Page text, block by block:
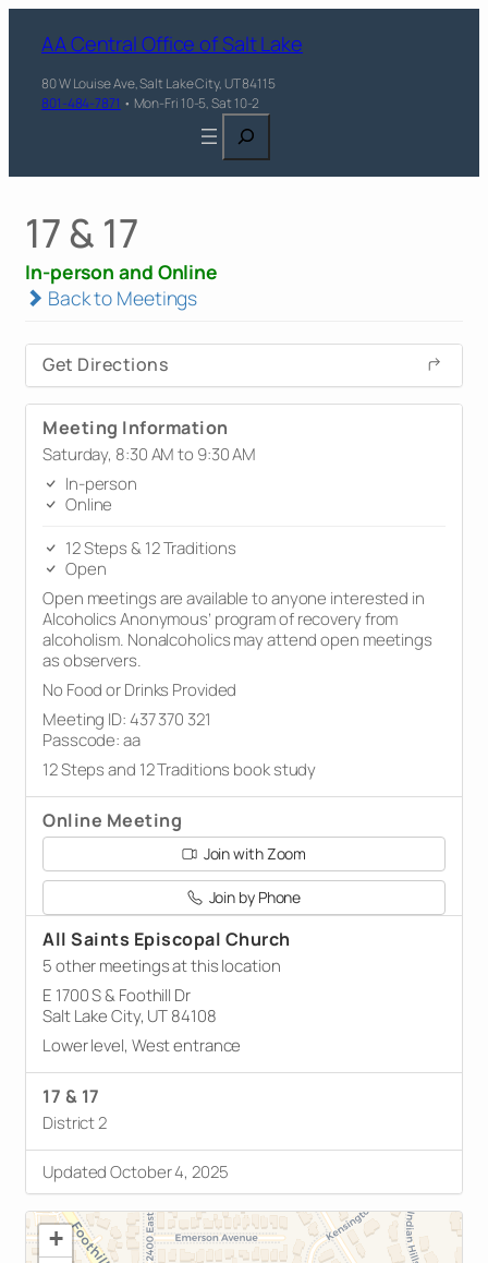
AA Central Office of Salt Lake
80 W Louise Ave, Salt Lake City, UT 84115
801-484-7871 • Mon-Fri 10-5, Sat 10-2
Search
17 & 17
In-person and Online
Back to Meetings
Get Directions
Meeting Information
Saturday, 8:30 AM to 9:30 AM
In-person
Online
12 Steps & 12 Traditions
Open
Open meetings are available to anyone interested in
Alcoholics Anonymous’ program of recovery from
alcoholism. Nonalcoholics may attend open meetings
as observers.
No Food or Drinks Provided
Meeting ID: 437 370 321
Passcode: aa
12 Steps and 12 Traditions book study
Online Meeting
Join with Zoom
Join by Phone
All Saints Episcopal Church
5 other meetings at this location
E 1700 S & Foothill Dr
Salt Lake City, UT 84108
Lower level, West entrance
17 & 17
District 2
Updated October 4, 2025
+